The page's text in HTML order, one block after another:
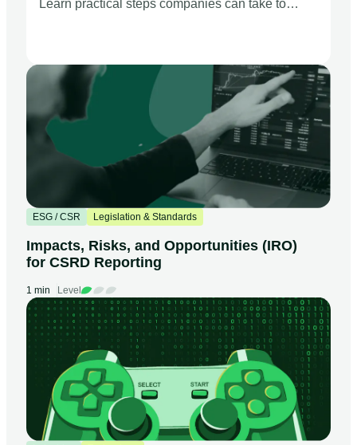
Learn practical steps companies can take to
ESG / CSR Legislation & Standards
Impacts, Risks, and Opportunities (IRO)
for CSRD Reporting
1 min Level